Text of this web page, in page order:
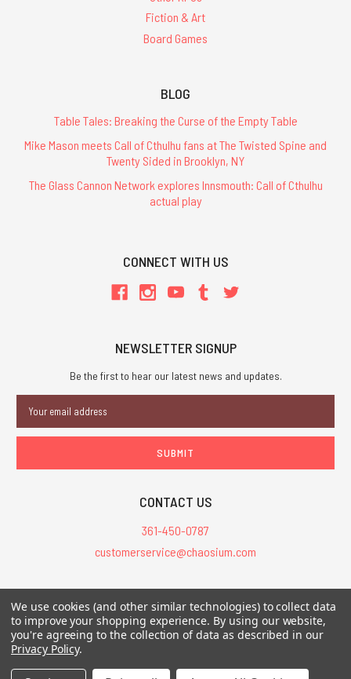
Fiction & Art
Board Games
BLOG
Table Tales: Breaking the Curse of the Empty Table
Mike Mason meets Call of Cthulhu fans at The Twisted Spine and
Twenty Sided in Brooklyn, NY
The Glass Cannon Network explores Innsmouth: Call of Cthulhu
actual play
CONNECT WITH US
NEWSLETTER SIGNUP
Be the first to hear our latest news and updates.
Address
CONTACT US
361-450-0787
customerservice@chaosium.com
All Prices are in USD.
All Contents © 2026 Chaosium Inc. All Rights Reserved. Chaosium®, Call
of Cthulhu®, etc. are registered trademarks.
We use cookies (and other similar technologies) to collect data
to improve your shopping experience. By using our website,
you're agreeing to the collection of data as described in our
Privacy Policy.